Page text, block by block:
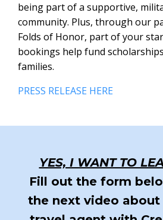
being part of a supportive,
community. Plus, through our
Folds of Honor, part of your
bookings help fund
families.
PRESS RELEASE HERE
YES, I WANT TO
Fill out the form
the next video